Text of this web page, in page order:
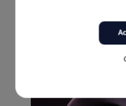
Tarbaby feat. David